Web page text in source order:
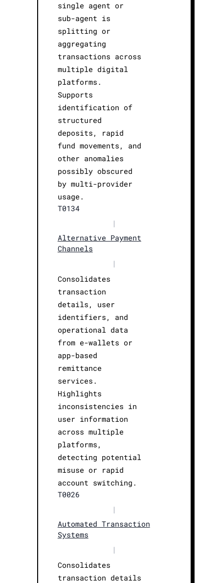
single agent or
sub-agent is
splitting or
aggregating
transactions across
multiple digital
platforms.
Supports
identification of
structured
deposits, rapid
fund movements, and
other anomalies
possibly obscured
by multi-provider
usage.
T0134
|
Alternative Payment
Channels
|
Consolidates
transaction
details, user
identifiers, and
operational data
from e-wallets or
app-based
remittance
services.
Highlights
inconsistencies in
user information
across multiple
platforms,
detecting potential
misuse or rapid
account switching.
T0026
|
Automated Transaction
Systems
|
Consolidates
transaction details